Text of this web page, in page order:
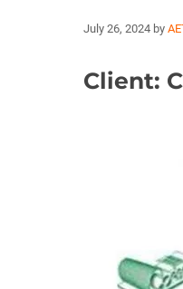
July 26, 2024 by
Client: